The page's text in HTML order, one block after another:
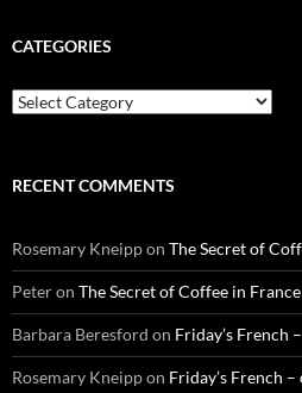
CATEGORIES
Categories
RECENT COMMENTS
Rosemary Kneippon The Secret of
Peteron The Secret of Coffee in France
Barbara Beresford on Friday’s French
Rosemary Kneippon Friday’s French